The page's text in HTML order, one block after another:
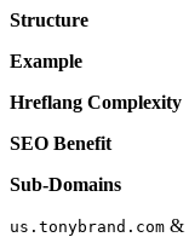
Structure
Example
Hreflang Complexity
SEO Benefit
Sub-Domains
us.tonybrand.com &